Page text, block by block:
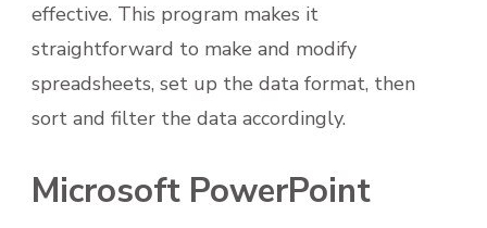
effective. This program makes it
straightforward to make and modify
spreadsheets, set up the data format, then
sort and filter the data accordingly.
Microsoft PowerPoint